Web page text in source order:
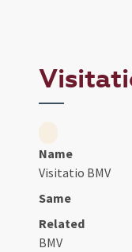
Name
Visitatio BMV
Same
Related
BMV